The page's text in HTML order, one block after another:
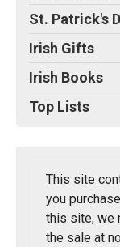
St. Patrick's
Irish Gifts
Irish Books
Top Lists
This site
you
this site, we
the sale at